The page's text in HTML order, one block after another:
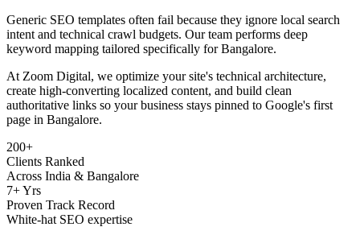
Generic SEO templates often fail because they ignore local search
intent and technical crawl budgets. Our team performs deep
keyword mapping tailored specifically forBangalore.
At Zoom Digital, we optimize your site's technical architecture,
create high-converting localized content, and build clean
authoritative links so your business stays pinned to Google's first
page in Bangalore.
200+
Clients Ranked
Across India & Bangalore
7+ Yrs
Proven Track Record
White-hat SEO expertise